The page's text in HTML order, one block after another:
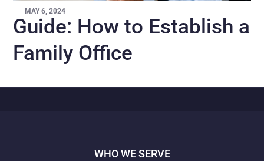
MAY 6, 2024
Guide: How to Establish a
Family Office
WHO WE SERVE